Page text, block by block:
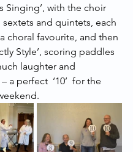
Singing’, with the choir
and quintets, each
choral favourite, and then
Style’, scoring paddles
laughter and
a perfect  ‘10’  for the